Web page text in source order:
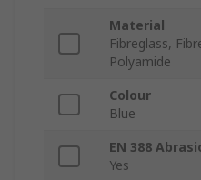
Material
Fibreglass,
Polyamide
Colour
Blue
EN 388
Yes